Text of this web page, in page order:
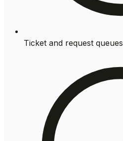
Ticket and request queues